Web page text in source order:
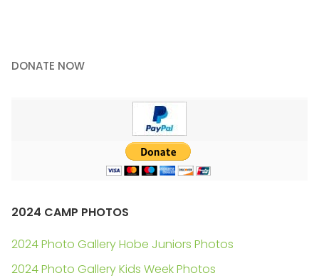
DONATE NOW
2024 CAMP PHOTOS
2024 Photo Gallery Hobe Juniors Photos
2024 Photo Gallery Kids Week Photos